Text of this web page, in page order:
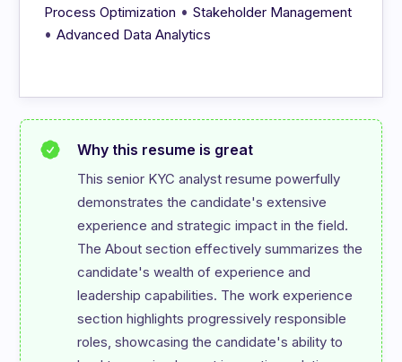
Process Optimization •Stakeholder Management
•Advanced Data Analytics
Why this resume is great
This senior KYC analyst resume powerfully
demonstrates the candidate's extensive
experience and strategic impact in the field.
The About section effectively summarizes the
candidate's wealth of experience and
leadership capabilities. The work experience
section highlights progressively responsible
roles, showcasing the candidate's ability to